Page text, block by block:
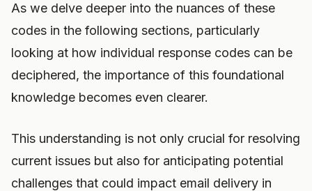
As we delve deeper into the nuances of these
codes in the following sections, particularly
looking at how individual response codes can be
deciphered, the importance of this foundational
knowledge becomes even clearer.
This understanding is not only crucial for resolving
current issues but also for anticipating potential
challenges that could impact email delivery in